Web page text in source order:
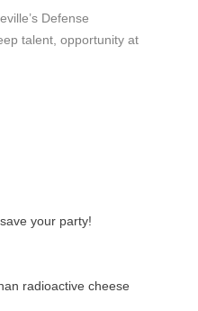
Defense
talent, opportunity at
your party!
radioactive cheese